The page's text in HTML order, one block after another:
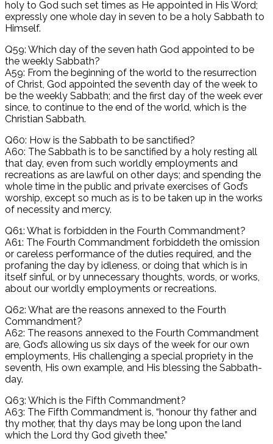
holy to God such set times as He appointed in His Word;
expressly one whole day in seven to be a holy Sabbath to
Himself.
Q59: Which day of the seven hath God appointed to be
the weekly Sabbath?
A59: From the beginning of the world to the resurrection
of Christ, God appointed the seventh day of the week to
be the weekly Sabbath; and the first day of the week ever
since, to continue to the end of the world, which is the
Christian Sabbath.
Q60: How is the Sabbath to be sanctified?
A60: The Sabbath is to be sanctified by a holy resting all
that day, even from such worldly employments and
recreations as are lawful on other days; and spending the
whole time in the public and private exercises of God’s
worship, except so much as is to be taken up in the works
of necessity and mercy.
Q61: What is forbidden in the Fourth Commandment?
A61: The Fourth Commandment forbiddeth the omission
or careless performance of the duties required, and the
profaning the day by idleness, or doing that which is in
itself sinful, or by unnecessary thoughts, words, or works,
about our worldly employments or recreations.
Q62: What are the reasons annexed to the Fourth
Commandment?
A62: The reasons annexed to the Fourth Commandment
are, God’s allowing us six days of the week for our own
employments, His challenging a special propriety in the
seventh, His own example, and His blessing the Sabbath-
day.
Q63: Which is the Fifth Commandment?
A63: The Fifth Commandment is, “honour thy father and
thy mother, that thy days may be long upon the land
which the Lord thy God giveth thee.”